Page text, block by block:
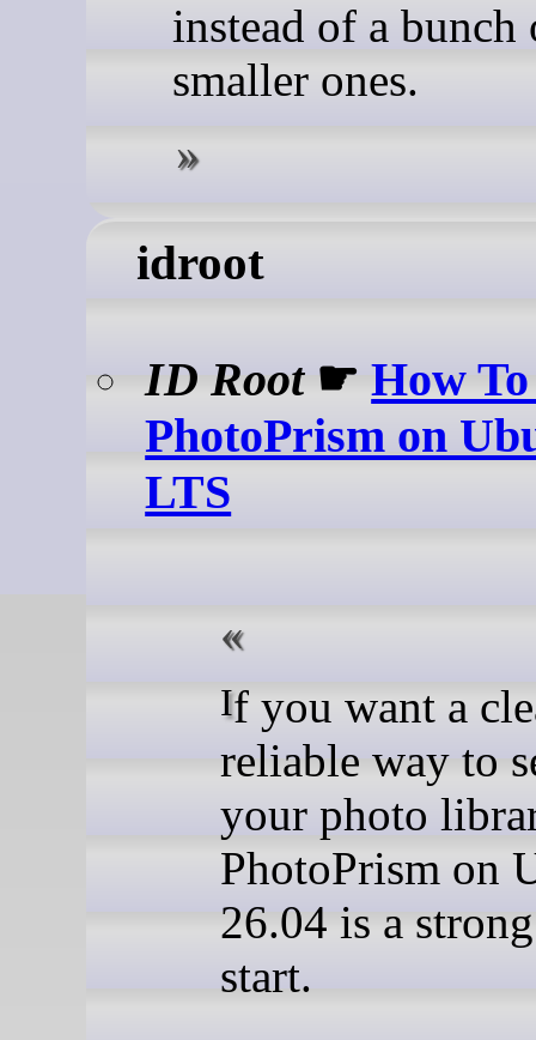
instead of a bunch
smaller ones.
idroot
ID Root☛How
PhotoPrism on
LTS
If you want a clean,
reliable way to
your photo
PhotoPrism on
26.04 is a
start.